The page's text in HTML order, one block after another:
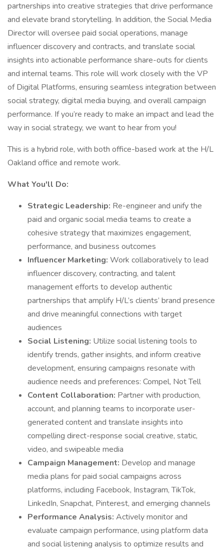
partnerships into creative strategies that drive performance
and elevate brand storytelling. In addition, the Social Media
Director will oversee paid social operations, manage
influencer discovery and contracts, and translate social
insights into actionable performance share-outs for clients
and internal teams. This role will work closely with the VP
of Digital Platforms, ensuring seamless integration between
social strategy, digital media buying, and overall campaign
performance. If you’re ready to make an impact and lead the
way in social strategy, we want to hear from you!
This is a hybrid role, with both office-based work at the H/L
Oakland office and remote work.
What You'll Do:
Strategic Leadership: Re-engineer and unify the
paid and organic social media teams to create a
cohesive strategy that maximizes engagement,
performance, and business outcomes
Influencer Marketing: Work collaboratively to lead
influencer discovery, contracting, and talent
management efforts to develop authentic
partnerships that amplify H/L’s clients’ brand presence
and drive meaningful connections with target
audiences
Social Listening: Utilize social listening tools to
identify trends, gather insights, and inform creative
development, ensuring campaigns resonate with
audience needs and preferences: Compel, Not Tell
Content Collaboration: Partner with production,
account, and planning teams to incorporate user-
generated content and translate insights into
compelling direct-response social creative, static,
video, and swipeable media
Campaign Management: Develop and manage
media plans for paid social campaigns across
platforms, including Facebook, Instagram, TikTok,
LinkedIn, Snapchat, Pinterest, and emerging channels
Performance Analysis: Actively monitor and
evaluate campaign performance, using platform data
and social listening analysis to optimize results and